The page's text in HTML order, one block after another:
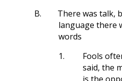
B.
There was talk,
language there
words
1.
Fools
said, the